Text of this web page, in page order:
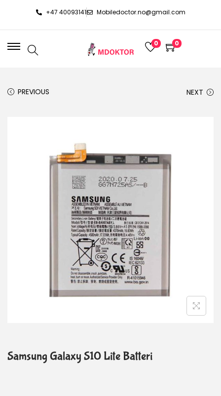
+47 40093141 Mobiledoctor.no@gmail.com
0 0
PREVIOUS NEXT
Samsung Galaxy S10 Lite Batteri